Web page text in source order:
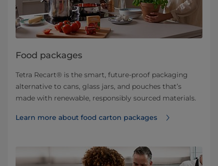
Food packages
Tetra Recart® is the smart, future-proof packaging
alternative to cans, glass jars, and pouches that’s
made with renewable, responsibly sourced materials.
Learn more about food carton packages